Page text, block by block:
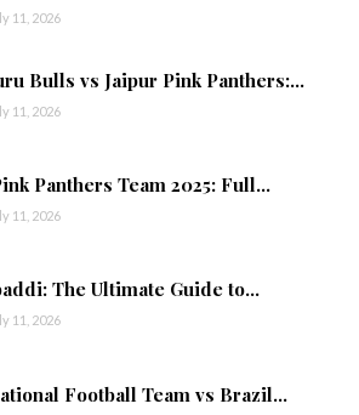
11, 2026
Bulls vs Jaipur Pink Panthers:...
11, 2026
Panthers Team 2025: Full...
11, 2026
The Ultimate Guide to...
11, 2026
Football Team vs Brazil...